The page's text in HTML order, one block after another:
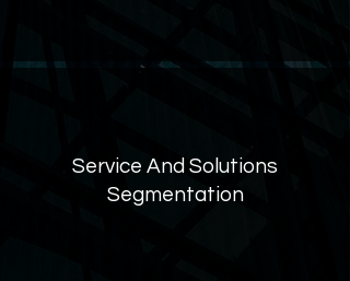
Service And Solutions
Segmentation